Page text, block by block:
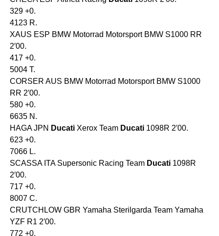
329 +0.
4123 R.
XAUS ESP BMW Motorrad Motorsport BMW S1000 RR
2′00.
417 +0.
5004 T.
CORSER AUS BMW Motorrad Motorsport BMW S1000
RR 2′00.
580 +0.
6635 N.
HAGA JPN Ducati Xerox Team Ducati 1098R 2′00.
623 +0.
7066 L.
SCASSA ITA Supersonic Racing Team Ducati 1098R
2′00.
717 +0.
8007 C.
CRUTCHLOW GBR Yamaha Sterilgarda Team Yamaha
YZF R1 2′00.
772 +0.